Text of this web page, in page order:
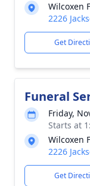
Wilcoxen
2226
Get
Funeral
Friday,
Starts at
Wilcoxen
2226
Get